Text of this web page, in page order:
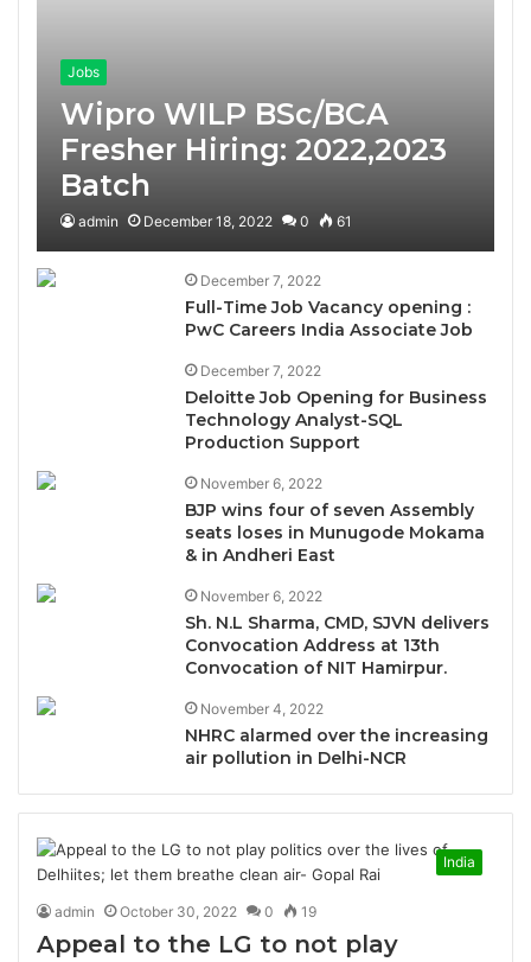
Jobs
Wipro WILP BSc/BCA
Fresher Hiring: 2022,2023
Batch
admin December 18, 2022 0 61
December 7, 2022
Full-Time Job Vacancy opening :
PwC Careers India Associate Job
December 7, 2022
Deloitte Job Opening for Business
Technology Analyst-SQL
Production Support
November 6, 2022
BJP wins four of seven Assembly
seats loses in Munugode Mokama
& in Andheri East
November 6, 2022
Sh. N.L Sharma, CMD, SJVN delivers
Convocation Address at 13th
Convocation of NIT Hamirpur.
November 4, 2022
NHRC alarmed over the increasing
air pollution in Delhi-NCR
India
admin October 30, 2022 0 19
Appeal to the LG to not play